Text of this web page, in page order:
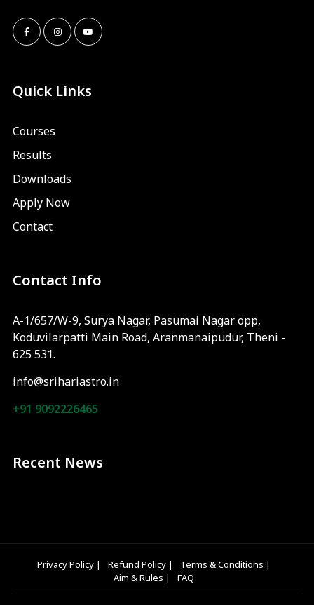
Quick Links
Courses
Results
Downloads
Apply Now
Contact
Contact Info
A-1/657/W-9, Surya Nagar, Pasumai Nagar opp,
Koduvilarpatti Main Road, Aranmanaipudur, Theni -
625 531.
info@srihariastro.in
+91 9092226465
Recent News
Privacy Policy| Refund Policy| Terms & Conditions |
Aim & Rules | FAQ